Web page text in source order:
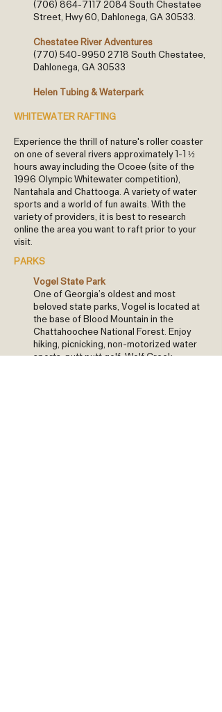
(706) 864-7117 2084 South Chestatee
Street, Hwy 60, Dahlonega, GA 30533.
Chestatee River Adventures
(770) 540-9950 2718 South Chestatee,
Dahlonega, GA 30533
Helen Tubing & Waterpark
WHITEWATER RAFTING
Experience the thrill of nature's roller coaster
on one of several rivers approximately 1-1 ½
hours away including the Ocoee (site of the
1996 Olympic Whitewater competition),
Nantahala and Chattooga. A variety of water
sports and a world of fun awaits. With the
variety of providers, it is best to research
online the area you want to raft prior to your
visit.
PARKS
Vogel State Park
One of Georgia’s oldest and most
beloved state parks, Vogel is located at
the base of Blood Mountain in the
Chattahoochee National Forest. Enjoy
hiking, picnicking, non-motorized water
sports, putt putt golf, Wolf Creek